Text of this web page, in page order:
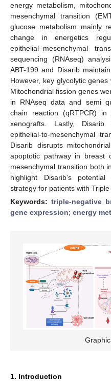
energy metabolism,
mesenchymal transition
glucose metabolism mainly
change in energetics
epithelial–mesenchymal
sequencing (RNAseq)
ABT-199 and Disarib
However, key glycolytic
Mitochondrial fission genes
in RNAseq data and semi
chain reaction (qRTPCR) in
xenografts. Lastly,
epithelial-to-mesenchymal
Disarib disrupts
apoptotic pathway in breast
mesenchymal transition both
highlight Disarib’s
strategy for patients with
Keywords:triple-negative
gene expression; energy
1. Introduction